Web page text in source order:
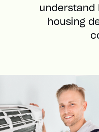
understand
housing